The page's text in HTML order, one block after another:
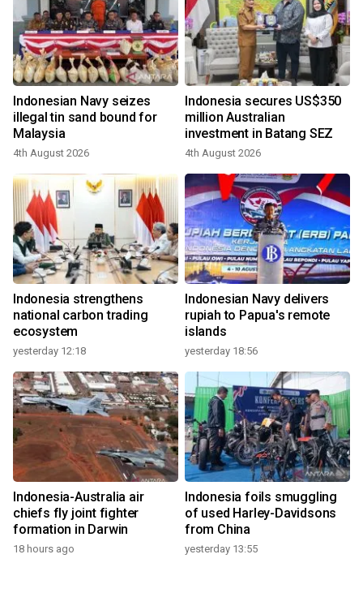
Indonesian Navy seizes
illegal tin sand bound for
Malaysia
4th August 2026
Indonesia secures US$350
million Australian
investment in Batang SEZ
4th August 2026
Indonesia strengthens
national carbon trading
ecosystem
yesterday 12:18
Indonesian Navy delivers
rupiah to Papua's remote
islands
yesterday 18:56
Indonesia-Australia air
chiefs fly joint fighter
formation in Darwin
18 hours ago
Indonesia foils smuggling
of used Harley-Davidsons
from China
yesterday 13:55